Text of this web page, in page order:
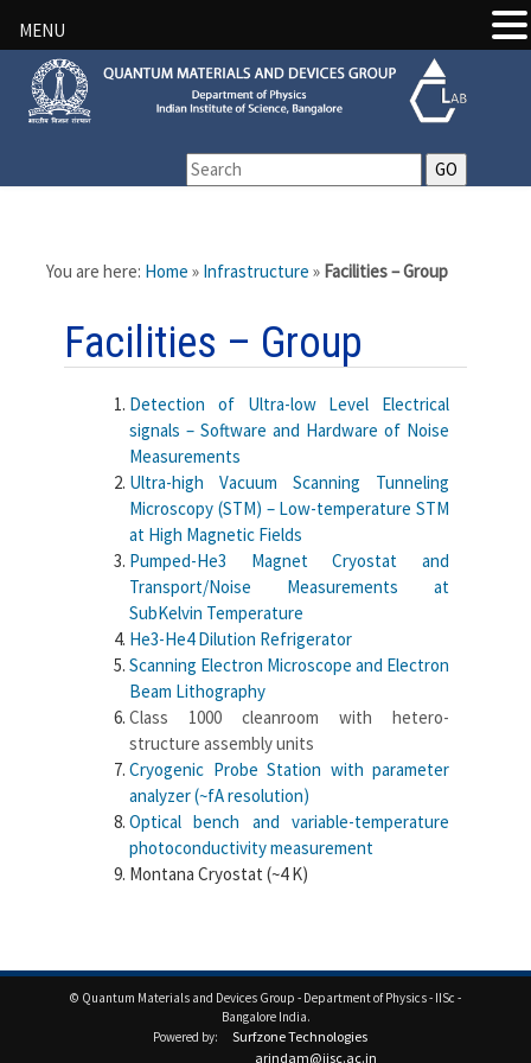
You are here: Home » Infrastructure » Facilities – Group
Facilities – Group
Detection of Ultra-low Level Electrical
signals – Software and Hardware of Noise
Measurements
Ultra-high Vacuum Scanning Tunneling
Microscopy (STM) – Low-temperature STM
at High Magnetic Fields
Pumped-He3 Magnet Cryostat and
Transport/Noise Measurements at
SubKelvin Temperature
He3-He4 Dilution Refrigerator
Scanning Electron Microscope and Electron
Beam Lithography
Class 1000 cleanroom with hetero-
structure assembly units
Cryogenic Probe Station with parameter
analyzer (~fA resolution)
Optical bench and variable-temperature
photoconductivity measurement
Montana Cryostat (~4 K)
© Quantum Materials and Devices Group - Department of Physics - IISc -
Bangalore India.
Powered by:
Surfzone Technologies
arindam@iisc.ac.in
MENU